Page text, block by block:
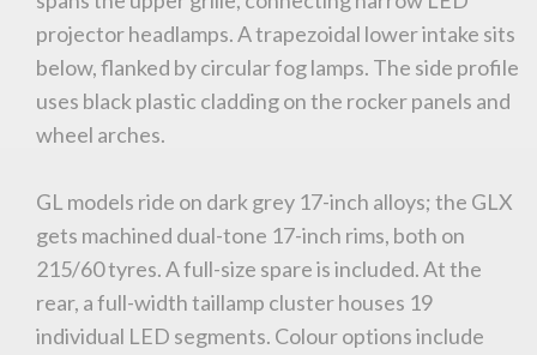
projector headlamps. A trapezoidal lower intake sits
below, flanked by circular fog lamps. The side profile
uses black plastic cladding on the rocker panels and
wheel arches.
GL models ride on dark grey 17-inch alloys; the GLX
gets machined dual-tone 17-inch rims, both on
215/60 tyres. A full-size spare is included. At the
rear, a full-width taillamp cluster houses 19
individual LED segments. Colour options include